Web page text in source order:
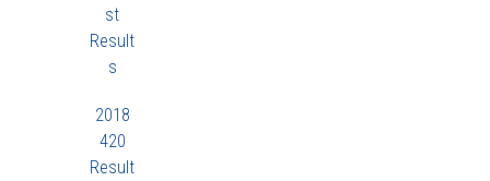
st
Result
s
2018
420
Result